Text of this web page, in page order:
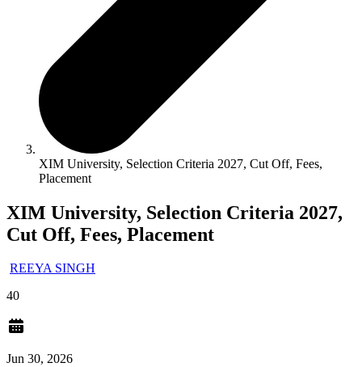
XIM University, Selection Criteria 2027, Cut Off, Fees,
Placement
XIM University, Selection Criteria 2027,
Cut Off, Fees, Placement
REEYA SINGH
40
Jun 30, 2026